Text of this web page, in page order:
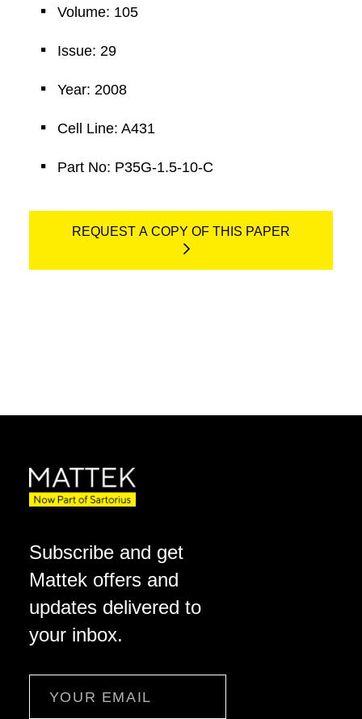
Volume: 105
Issue: 29
Year: 2008
Cell Line: A431
Part No: P35G-1.5-10-C
REQUEST A COPY OF THIS PAPER
Subscribe and get
Mattek offers and
updates delivered to
your inbox.